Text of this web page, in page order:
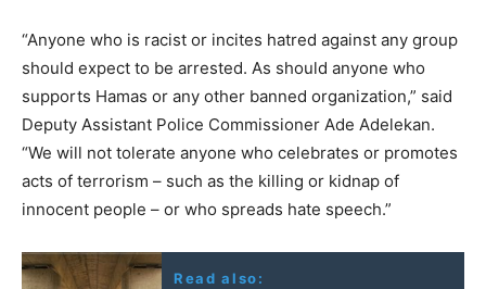
“Anyone who is racist or incites hatred against any group
should expect to be arrested. As should anyone who
supports Hamas or any other banned organization,” said
Deputy Assistant Police Commissioner Ade Adelekan.
“We will not tolerate anyone who celebrates or promotes
acts of terrorism – such as the killing or kidnap of
innocent people – or who spreads hate speech.”
Read also: